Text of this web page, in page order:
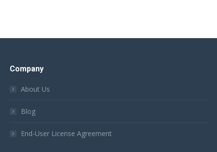
Company
About Us
Blog
End-User License Agreement